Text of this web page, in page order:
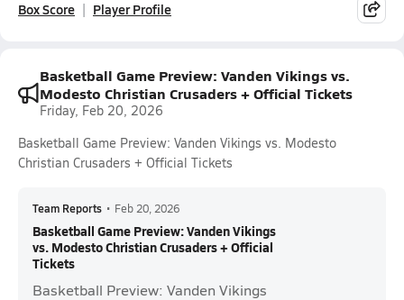
Box Score Player Profile
Basketball Game Preview: Vanden Vikings vs.
Modesto Christian Crusaders + Official Tickets
Friday, Feb 20, 2026
Basketball Game Preview: Vanden Vikings vs. Modesto
Christian Crusaders + Official Tickets
Team Reports • Feb 20, 2026
Basketball Game Preview: Vanden Vikings
vs. Modesto Christian Crusaders + Official
Tickets
Basketball Preview: Vanden Vikings